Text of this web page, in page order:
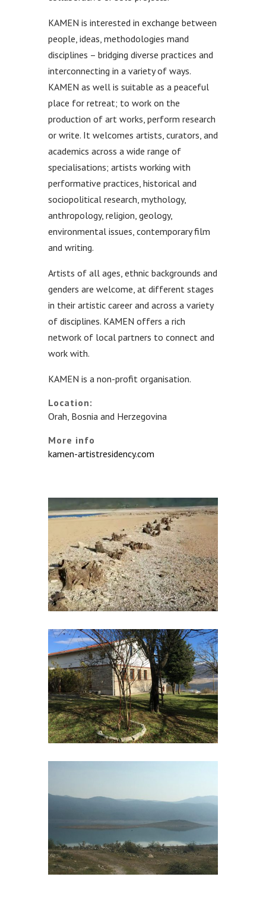
KAMEN is interested in exchange between
people, ideas, methodologies mand
disciplines – bridging diverse practices and
interconnecting in a variety of ways.
KAMEN as well is suitable as a peaceful
place for retreat; to work on the
production of art works, perform research
or write. It welcomes artists, curators, and
academics across a wide range of
specialisations; artists working with
performative practices, historical and
sociopolitical research, mythology,
anthropology, religion, geology,
environmental issues, contemporary film
and writing.
Artists of all ages, ethnic backgrounds and
genders are welcome, at different stages
in their artistic career and across a variety
of disciplines. KAMEN offers a rich
network of local partners to connect and
work with.
KAMEN is a non-profit organisation.
Location:
Orah, Bosnia and Herzegovina
More info
kamen-artistresidency.com